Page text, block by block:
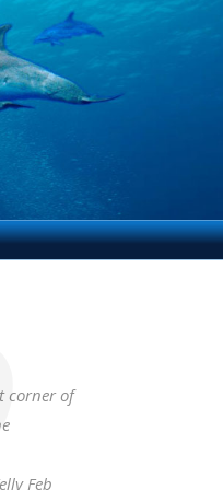
corner of
Feb